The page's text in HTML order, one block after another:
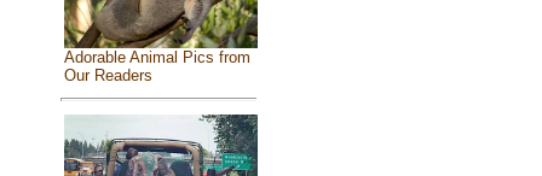
Adorable Animal Pics from
Our Readers